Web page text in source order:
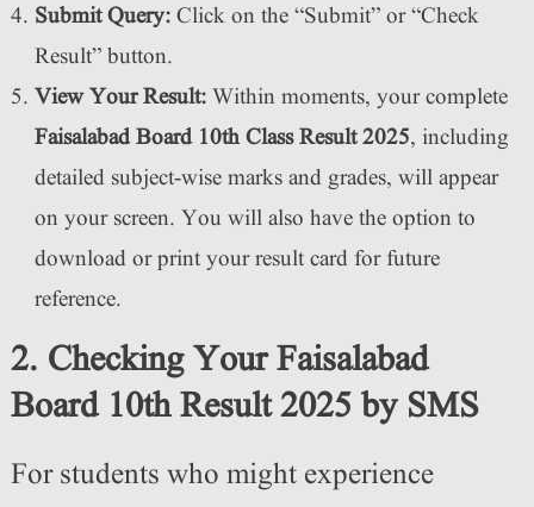
Submit Query:Click on the “Submit” or “Check
Result” button.
View Your Result:Within moments, your complete
Faisalabad Board 10th Class Result 2025, including
detailed subject-wise marks and grades, will appear
on your screen. You will also have the option to
download or print your result card for future
reference.
2. Checking Your Faisalabad
Board 10th Result 2025 by SMS
For students who might experience